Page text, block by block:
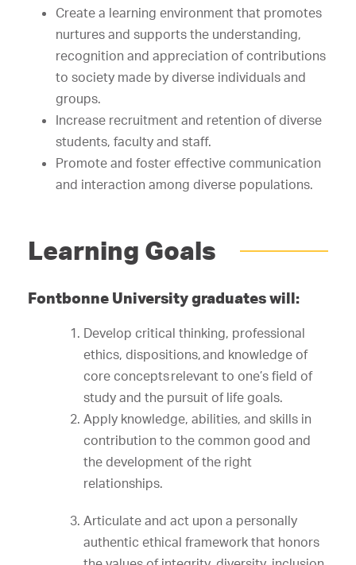
Create a learning environment that promotes
nurtures and supports the understanding,
recognition and appreciation of contributions
to society made by diverse individuals and
groups.
Increase recruitment and retention of diverse
students, faculty and staff.
Promote and foster effective communication
and interaction among diverse populations.
Learning Goals
Fontbonne University graduates will:
Develop critical thinking, professional
ethics, dispositions, and knowledge of
core concepts relevant to one’s field of
study and the pursuit of life goals.
Apply knowledge, abilities, and skills in
contribution to the common good and
the development of the right
relationships.
Articulate and act upon a personally
authentic ethical framework that honors